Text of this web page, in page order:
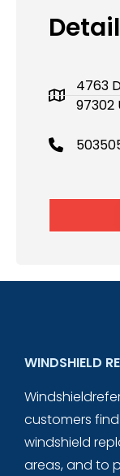
4763
97302
WINDSHIELD
customers
windshield
areas, and to